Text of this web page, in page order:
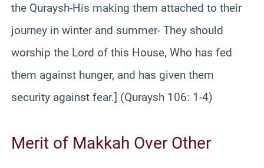
the Quraysh-His making them attached to their
journey in winter and summer- They should
worship the Lord of this House, Who has fed
them against hunger, and has given them
security against fear.] (Quraysh 106: 1-4)
Merit of Makkah Over Other